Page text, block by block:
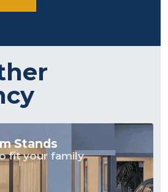
Stands
fit your family